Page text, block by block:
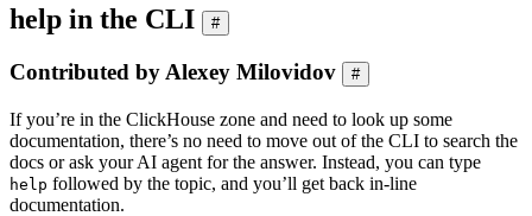
help in the CLI #
Contributed by Alexey Milovidov #
If you’re in the ClickHouse zone and need to look up some
documentation, there’s no need to move out of the CLI to search the
docs or ask your AI agent for the answer. Instead, you can type
help followed by the topic, and you’ll get back in-line
documentation.